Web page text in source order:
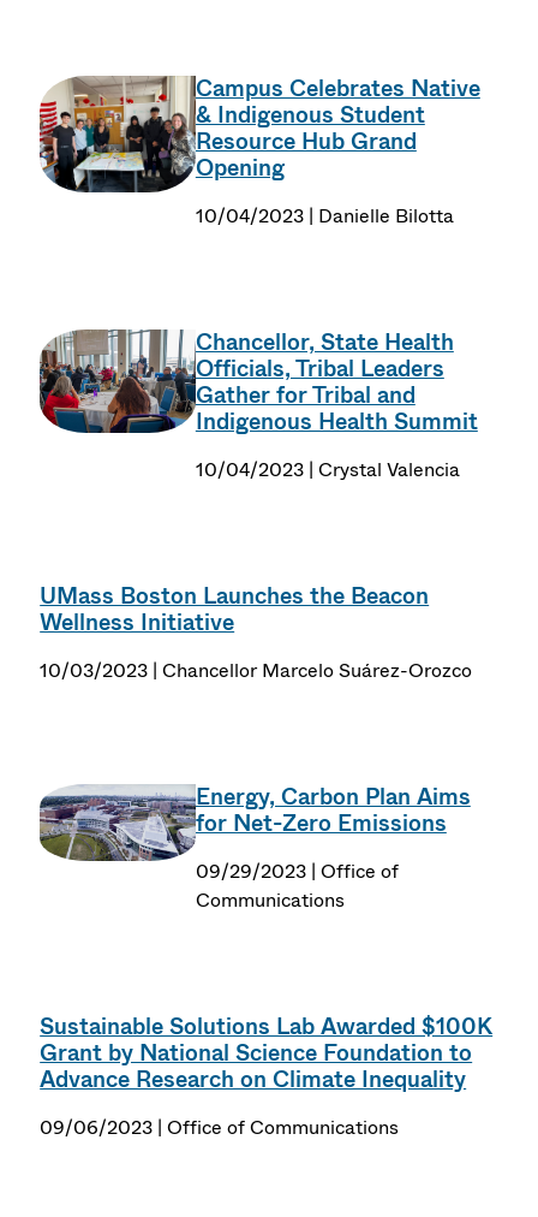
Campus Celebrates Native
& Indigenous Student
Resource Hub Grand
Opening
10/04/2023 | Danielle Bilotta
Chancellor, State Health
Officials, Tribal Leaders
Gather for Tribal and
Indigenous Health Summit
10/04/2023 | Crystal Valencia
UMass Boston Launches the Beacon
Wellness Initiative
10/03/2023 | Chancellor Marcelo Suárez-Orozco
Energy, Carbon Plan Aims
for Net-Zero Emissions
09/29/2023 | Office of
Communications
Sustainable Solutions Lab Awarded $100K
Grant by National Science Foundation to
Advance Research on Climate Inequality
09/06/2023 | Office of Communications